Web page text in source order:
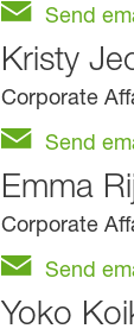
Send
Kristy
Corporate
Send
Emma
Corporate
Send
Yoko